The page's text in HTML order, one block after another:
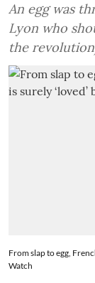
An egg was
Lyon who shouted: "Vive la
the
From slap to egg,
Watch